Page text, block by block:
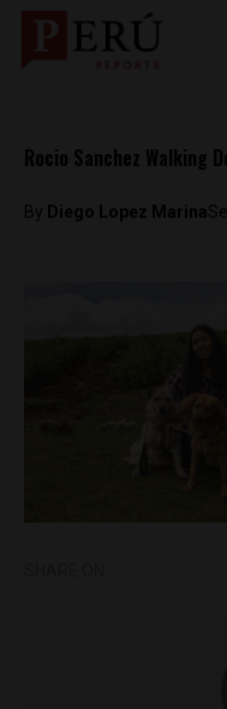
Rocio Sanchez Walking
By Diego Lopez Marina